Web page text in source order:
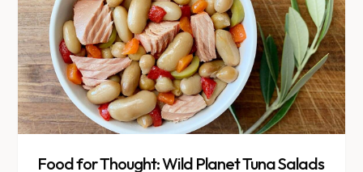
Food for Thought: Wild Planet Tuna Salads